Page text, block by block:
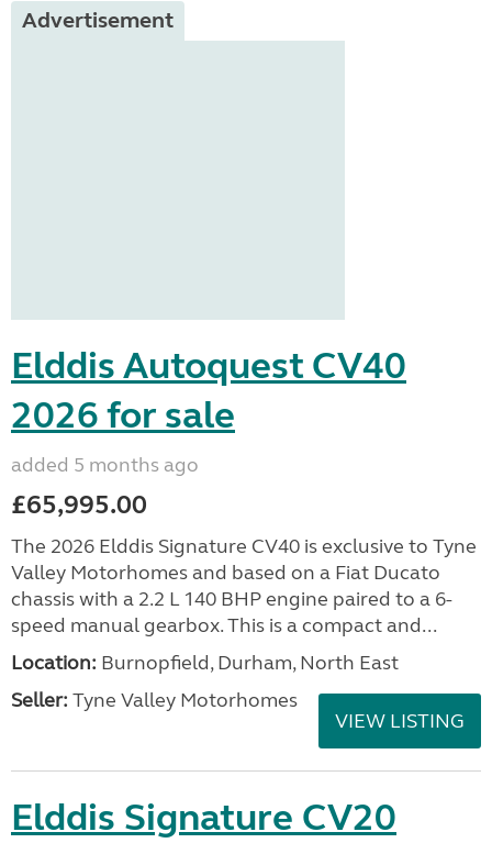
Advertisement
Elddis Autoquest CV40
2026 for sale
added 5 months ago
£65,995.00
The 2026 Elddis Signature CV40 is exclusive to Tyne
Valley Motorhomes and based on a Fiat Ducato
chassis with a 2.2 L 140 BHP engine paired to a 6-
speed manual gearbox. This is a compact and...
Location: Burnopfield, Durham, North East
Seller: Tyne Valley Motorhomes
VIEW LISTING
Elddis Signature CV20